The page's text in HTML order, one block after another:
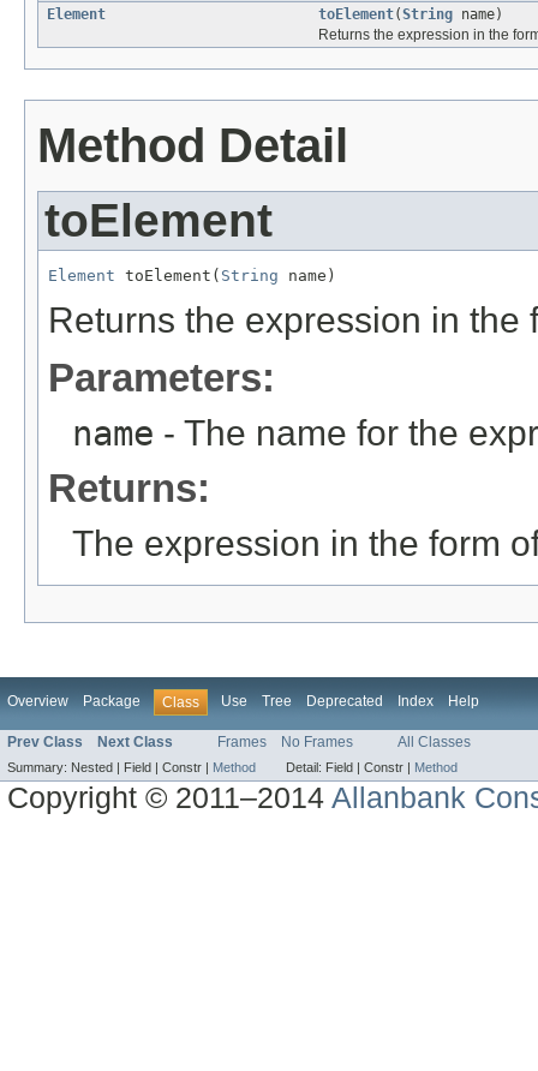
Element
toElement(String name)
Returns the expression in the
Method Detail
toElement
Element toElement( String name)
Returns the expression in the
Parameters:
name - The name for the
Returns:
The expression in the form
Overview Package Class Use Tree Deprecated Index Help
Prev Class Next Class Frames No Frames All Classes
Summary: Nested | Field | Constr | Method Detail: Field | Constr | Method
Copyright © 2011–2014Allanbank